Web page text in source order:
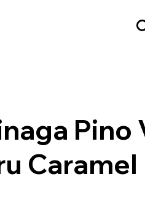
Pino
Caramel